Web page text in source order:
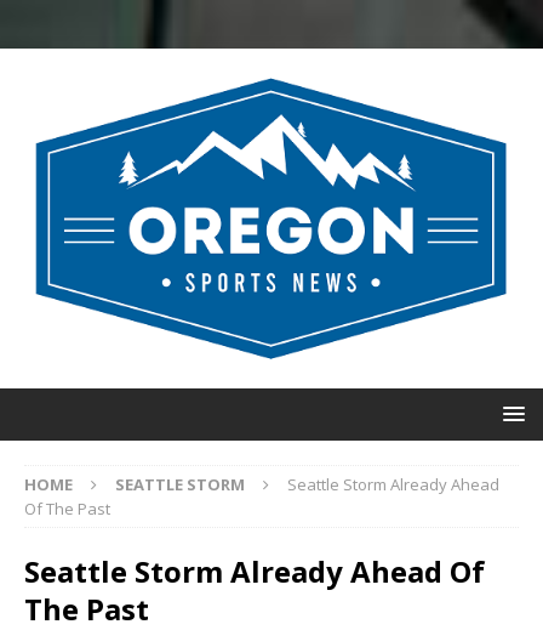
HOME SEATTLE STORM
Seattle Storm Already Ahead
Of The Past
Seattle Storm Already Ahead Of
The Past